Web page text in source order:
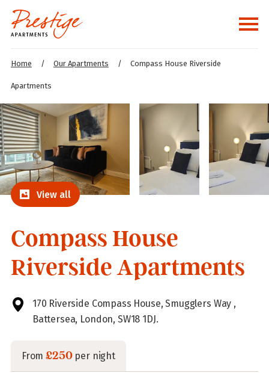
Home / Our Apartments / Compass House Riverside
Apartments
View all
Compass House
Riverside Apartments
170 Riverside Compass House, Smugglers Way ,
Battersea, London, SW18 1DJ.
From£250per night